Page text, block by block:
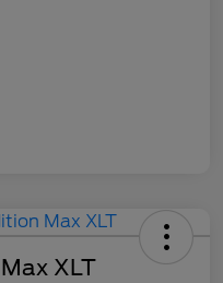
XLT